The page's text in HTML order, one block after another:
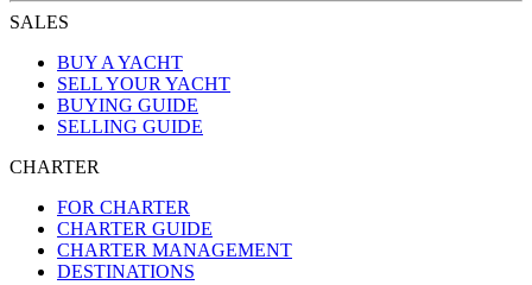
SALES
BUY A YACHT
SELL YOUR YACHT
BUYING GUIDE
SELLING GUIDE
CHARTER
FOR CHARTER
CHARTER GUIDE
CHARTER MANAGEMENT
DESTINATIONS